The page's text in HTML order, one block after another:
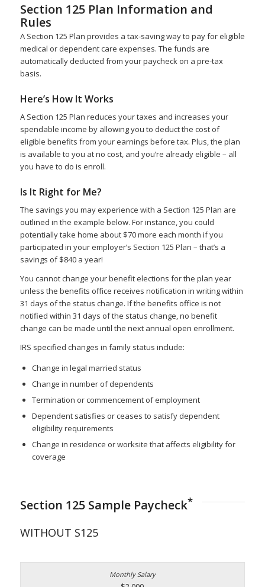
Section 125 Plan Information and
Rules
A Section 125 Plan provides a tax-saving way to pay for eligible
medical or dependent care expenses. The funds are
automatically deducted from your paycheck on a pre-tax
basis.
Here’s How It Works
A Section 125 Plan reduces your taxes and increases your
spendable income by allowing you to deduct the cost of
eligible benefits from your earnings before tax. Plus, the plan
is available to you at no cost, and you’re already eligible – all
you have to do is enroll.
Is It Right for Me?
The savings you may experience with a Section 125 Plan are
outlined in the example below. For instance, you could
potentially take home about $70 more each month if you
participated in your employer’s Section 125 Plan – that’s a
savings of $840 a year!
You cannot change your benefit elections for the plan year
unless the benefits office receives notification in writing within
31 days of the status change. If the benefits office is not
notified within 31 days of the status change, no benefit
change can be made until the next annual open enrollment.
IRS specified changes in family status include:
Change in legal married status
Change in number of dependents
Termination or commencement of employment
Dependent satisfies or ceases to satisfy dependent
eligibility requirements
Change in residence or worksite that affects eligibility for
coverage
Section 125 Sample Paycheck*
WITHOUT S125